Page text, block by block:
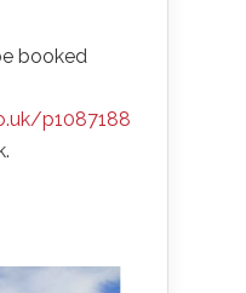
booked
p1087188